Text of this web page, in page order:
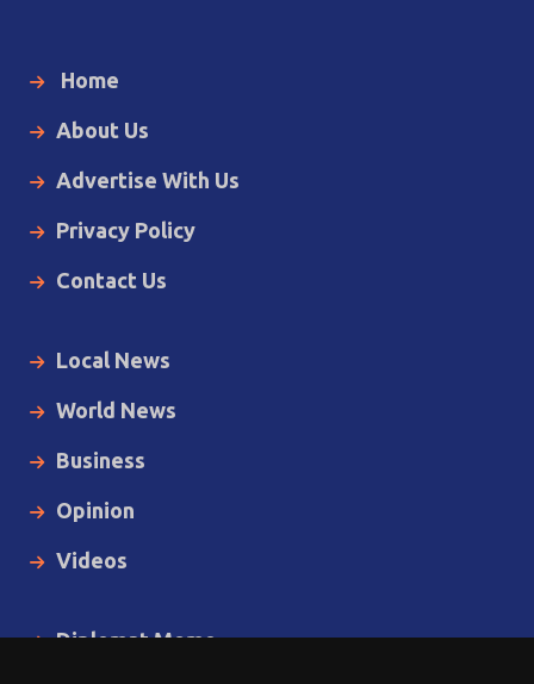
Home
About Us
Advertise With Us
Privacy Policy
Contact Us
Local News
World News
Business
Opinion
Videos
Diplomat Memo